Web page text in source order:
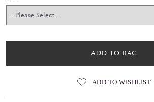
ADD TO BAG
ADD TO WISHLIST